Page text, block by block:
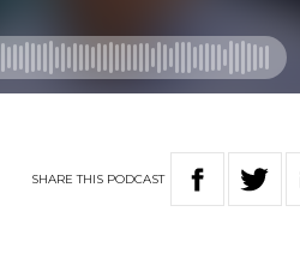
SHARETHIS PODCAST